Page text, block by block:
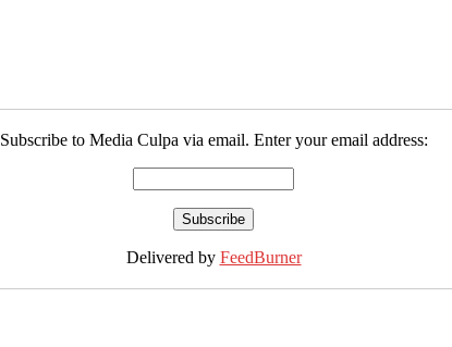
Subscribe to Media Culpa via email. Enter your email address:
Delivered by FeedBurner